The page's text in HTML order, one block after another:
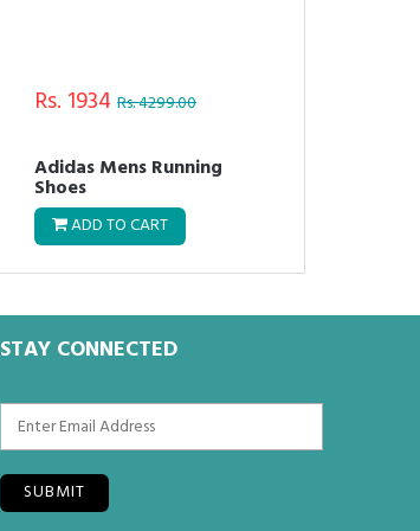
Rs. 1934Rs. 4299.00
Adidas Mens Running
Shoes
ADD TO CART
STAY CONNECTED
SUBMIT